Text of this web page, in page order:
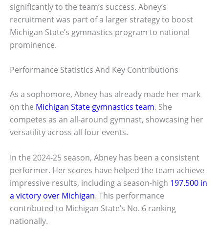
significantly to the team’s success. Abney’s
recruitment was part of a larger strategy to boost
Michigan State’s gymnastics program to national
prominence.
Performance Statistics And Key Contributions
As a sophomore, Abney has already made her mark
on the Michigan State gymnastics team. She
competes as an all-around gymnast, showcasing her
versatility across all four events.
In the 2024-25 season, Abney has been a consistent
performer. Her scores have helped the team achieve
impressive results, including a season-high 197.500 in
a victory over Michigan. This performance
contributed to Michigan State’s No. 6 ranking
nationally.